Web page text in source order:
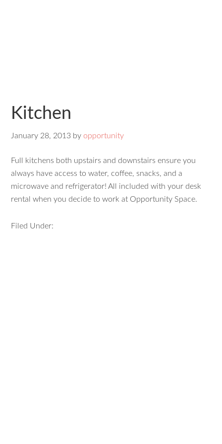
Kitchen
January 28, 2013 by opportunity
Full kitchens both upstairs and downstairs ensure you
always have access to water, coffee, snacks, and a
microwave and refrigerator! All included with your desk
rental when you decide to work at Opportunity Space.
Filed Under: